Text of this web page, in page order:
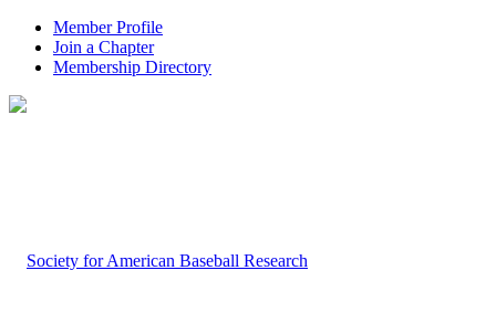
Member Profile
Join a Chapter
Membership Directory